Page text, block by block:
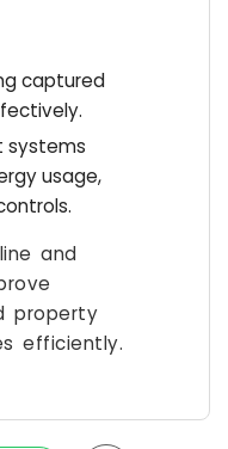
captured
systems
usage,
and
property
efficiently.